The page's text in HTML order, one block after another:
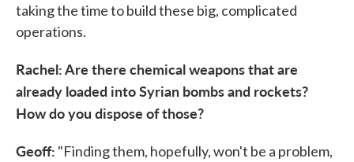
taking the time to build these big, complicated
operations.
Rachel: Are there chemical weapons that are
already loaded into Syrian bombs and rockets?
How do you dispose of those?
Geoff: "Finding them, hopefully, won't be a problem,